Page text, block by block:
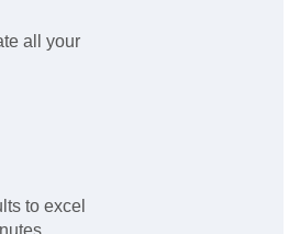
all your
to excel